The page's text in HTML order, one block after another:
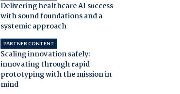
Delivering healthcare AI success
with sound foundations and a
systemic approach
PARTNER CONTENT
Scaling innovation safely:
innovating through rapid
prototyping with the mission in
mind